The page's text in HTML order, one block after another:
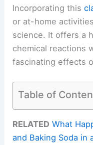
Incorporating this
or at-home
science. It offers a
chemical reactions
fascinating effects
Table of
RELATED What
and Baking Soda in